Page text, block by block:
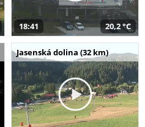
18:41 20,2 °C
Jasenská dolina (32 km)